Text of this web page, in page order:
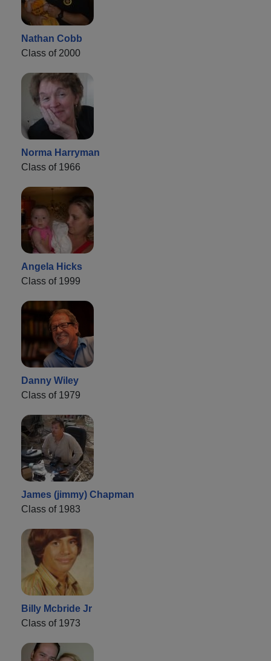
Nathan Cobb
Class of 2000
Norma Harryman
Class of 1966
Angela Hicks
Class of 1999
Danny Wiley
Class of 1979
James (jimmy) Chapman
Class of 1983
Billy Mcbride Jr
Class of 1973